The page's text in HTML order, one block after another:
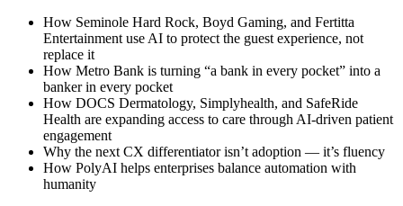
How Seminole Hard Rock, Boyd Gaming, and Fertitta
Entertainment use AI to protect the guest experience, not
replace it
How Metro Bank is turning “a bank in every pocket” into a
banker in every pocket
How DOCS Dermatology, Simplyhealth, and SafeRide
Health are expanding access to care through AI-driven patient
engagement
Why the next CX differentiator isn’t adoption — it’s fluency
How PolyAI helps enterprises balance automation with
humanity